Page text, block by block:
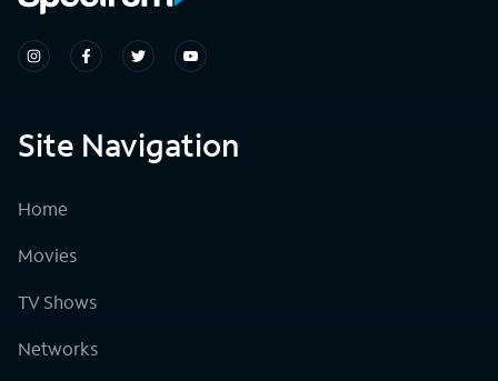
Site Navigation
Home
Movies
TV Shows
Networks